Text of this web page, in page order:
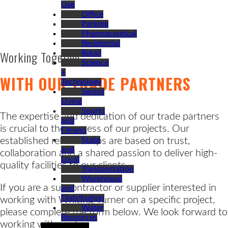
Use
Office
Parking
Pharmaceutical
Residential
Retail
Science
+
Technology
Senior
Living
Sports
and
Fitness
State
and
Local
Transportation
Warehouse
and
Distribution
Water
Resources
Working Together
WITH OUR TRADE PARTNERS
The expertise and dedication of our trade partners
is crucial to the success of our projects. Our
established relationships are based on trust,
collaboration and a shared passion to deliver high-
quality facilities to our clients.
If you are a subcontractor or supplier interested in
working with Whiting-Turner on a specific project,
please complete the form below. We look forward to
working with you!